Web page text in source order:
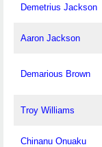
Demetrius Jackson
Aaron Jackson
Demarious Brown
Troy Williams
Chinanu Onuaku